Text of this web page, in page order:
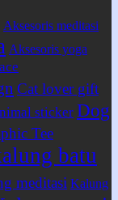
Aksesoris meditasi
Aksesoris yoga
Cat lover gift
sticker Dog
Tee
batu
meditasi Kalung